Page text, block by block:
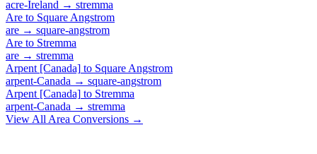
acre-Ireland → stremma
Are to Square Angstrom
are → square-angstrom
Are to Stremma
are → stremma
Arpent [Canada] to Square Angstrom
arpent-Canada → square-angstrom
Arpent [Canada] to Stremma
arpent-Canada → stremma
View All Area Conversions →